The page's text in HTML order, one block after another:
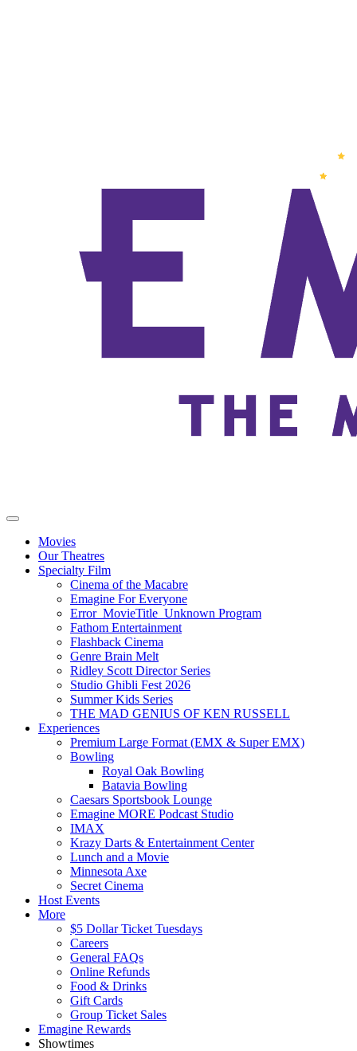
Movies
Our Theatres
Specialty Film
Cinema of the Macabre
Emagine For Everyone
Error_MovieTitle_Unknown Program
Fathom Entertainment
Flashback Cinema
Genre Brain Melt
Ridley Scott Director Series
Studio Ghibli Fest 2026
Summer Kids Series
THE MAD GENIUS OF KEN RUSSELL
Experiences
Premium Large Format (EMX & Super EMX)
Bowling
Royal Oak Bowling
Batavia Bowling
Caesars Sportsbook Lounge
Emagine MORE Podcast Studio
IMAX
Krazy Darts & Entertainment Center
Lunch and a Movie
Minnesota Axe
Secret Cinema
Host Events
More
$5 Dollar Ticket Tuesdays
Careers
General FAQs
Online Refunds
Food & Drinks
Gift Cards
Group Ticket Sales
Emagine Rewards
Showtimes